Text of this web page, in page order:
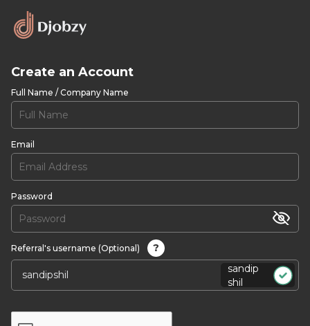
Create an Account
Full Name / Company Name
Email
Password
Referral's username (Optional)
?
sandip
shil